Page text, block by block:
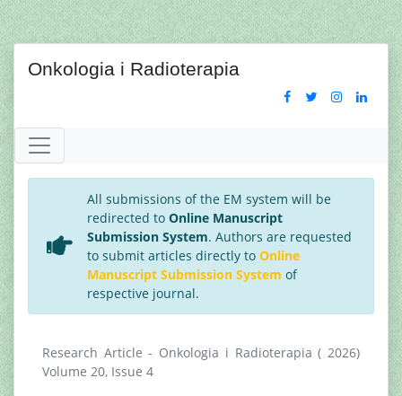
Onkologia i Radioterapia
All submissions of the EM system will be
redirected to Online Manuscript
Submission System. Authors are requested
to submit articles directly to Online
Manuscript Submission System of
respective journal.
Research Article - Onkologia i Radioterapia ( 2026)
Volume 20, Issue 4